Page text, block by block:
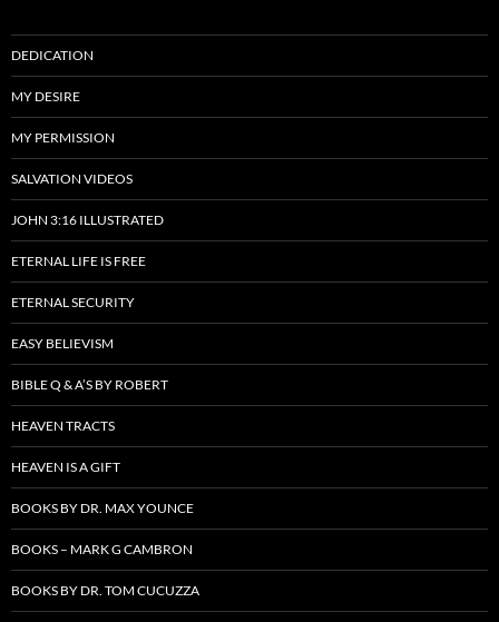
DEDICATION
MY DESIRE
MY PERMISSION
SALVATION VIDEOS
JOHN 3:16 ILLUSTRATED
ETERNAL LIFE IS FREE
ETERNAL SECURITY
EASY BELIEVISM
BIBLE Q & A’S BY ROBERT
HEAVEN TRACTS
HEAVEN IS A GIFT
BOOKS BY DR. MAX YOUNCE
BOOKS – MARK G CAMBRON
BOOKS BY DR. TOM CUCUZZA